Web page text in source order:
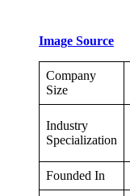
Image Source
Company
Size
Industry
Specialization
Founded In